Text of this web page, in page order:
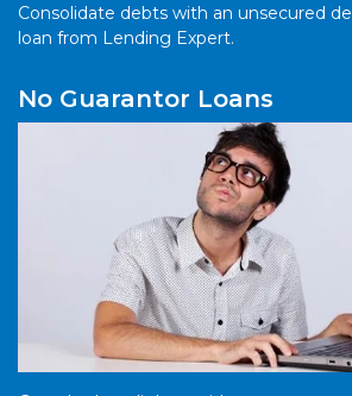
Consolidate debts with an unsecured
loan from Lending Expert.
No Guarantor Loans